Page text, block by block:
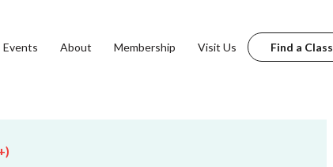
Events About Membership Visit Us Find a Class